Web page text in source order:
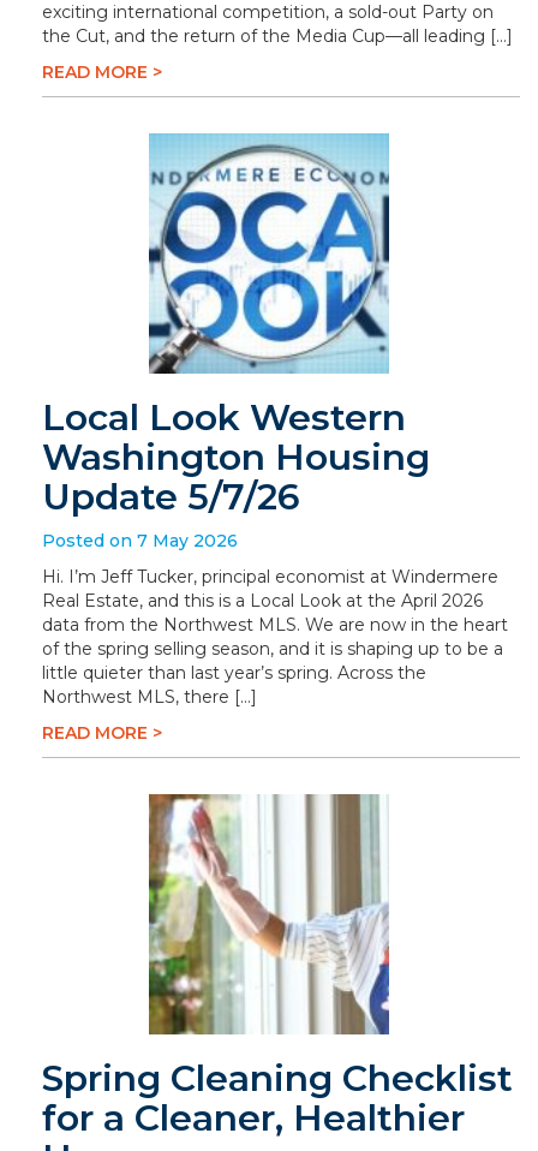
exciting international competition, a sold-out Party on
the Cut, and the return of the Media Cup—all leading […]
READ MORE >
Local Look Western
Washington Housing
Update 5/7/26
Posted on 7 May 2026
Hi. I’m Jeff Tucker, principal economist at Windermere
Real Estate, and this is a Local Look at the April 2026
data from the Northwest MLS. We are now in the heart
of the spring selling season, and it is shaping up to be a
little quieter than last year’s spring. Across the
Northwest MLS, there […]
READ MORE >
Spring Cleaning Checklist
for a Cleaner, Healthier